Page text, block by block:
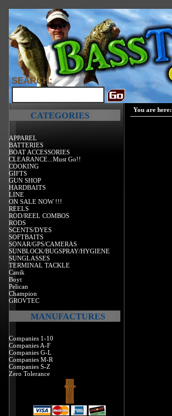
SEARCH:
CATEGORIES
APPAREL
BATTERIES
BOAT ACCESSORIES
CLEARANCE...Must Go!!
COOKING
GIFTS
GUN SHOP
HARDBAITS
LINE
ON SALE NOW !!!
REELS
ROD/REEL COMBOS
RODS
SCENTS/DYES
SOFTBAITS
SONAR/GPS/CAMERAS
SUNBLOCK/BUGSPRAY/HYGIENE
SUNGLASSES
TERMINAL TACKLE
Canik
Boyt
Pelican
Champion
GROVTEC
MANUFACTURES
Companies 1-10
Companies A-F
Companies G-L
Companies M-R
Companies S-Z
Zero Tolerance
You are here: